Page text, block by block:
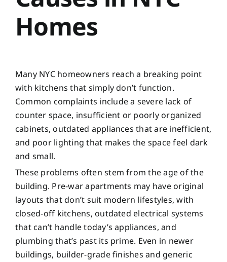
Homes
Many NYC homeowners reach a breaking point
with kitchens that simply don’t function.
Common complaints include a severe lack of
counter space, insufficient or poorly organized
cabinets, outdated appliances that are inefficient,
and poor lighting that makes the space feel dark
and small.
These problems often stem from the age of the
building. Pre-war apartments may have original
layouts that don’t suit modern lifestyles, with
closed-off kitchens, outdated electrical systems
that can’t handle today’s appliances, and
plumbing that’s past its prime. Even in newer
buildings, builder-grade finishes and generic